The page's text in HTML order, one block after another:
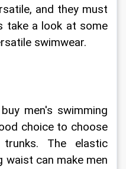
and they must
take a look at some
choice to choose
trunks. The elastic
waist can make men